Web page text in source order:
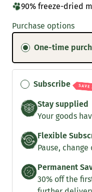
90% freeze-dried
Purchase options
One-time
Subscribe SAVE
Stay supplied
Your goods
Flexible
Pause,
Permanent
30% off the